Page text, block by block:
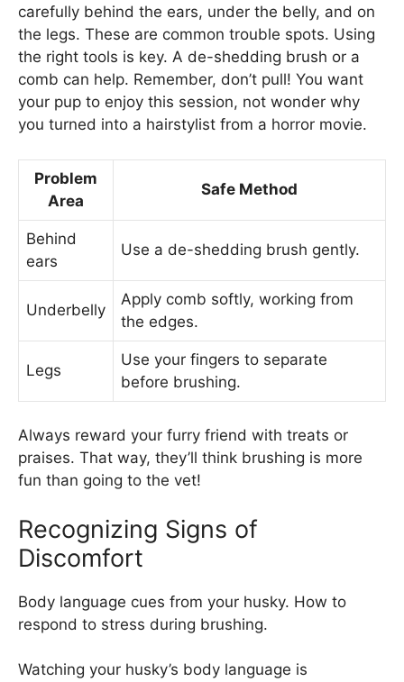
carefully behind the ears, under the belly, and on
the legs. These are common trouble spots. Using
the right tools is key. A de-shedding brush or a
comb can help. Remember, don’t pull! You want
your pup to enjoy this session, not wonder why
you turned into a hairstylist from a horror movie.
Problem
Area
Safe Method
Behind
ears
Use a de-shedding brush gently.
Underbelly
Apply comb softly, working from
the edges.
Legs
Use your fingers to separate
before brushing.
Always reward your furry friend with treats or
praises. That way, they’ll think brushing is more
fun than going to the vet!
Recognizing Signs of
Discomfort
Body language cues from your husky. How to
respond to stress during brushing.
Watching your husky’s body language is